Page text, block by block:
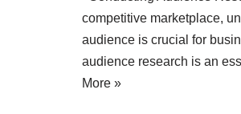
competitive marketplace,
audience is crucial for
audience research is an
More »